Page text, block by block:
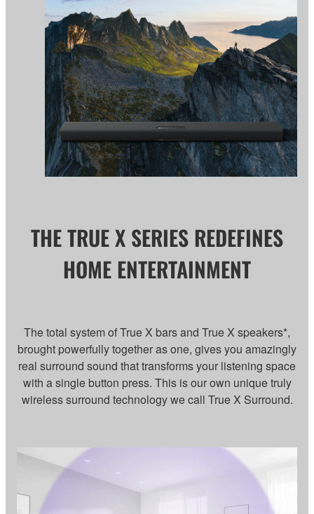
THE TRUE X SERIES REDEFINES
HOME ENTERTAINMENT
The total system of True X bars and True X speakers*,
brought powerfully together as one, gives you amazingly
real surround sound that transforms your listening space
with a single button press. This is our own unique truly
wireless surround technology we call True X Surround.